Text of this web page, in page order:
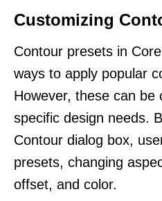
Customizing
Contour presets in
ways to apply popular
However, these can be
specific design needs.
Contour dialog box,
presets, changing
offset, and color.